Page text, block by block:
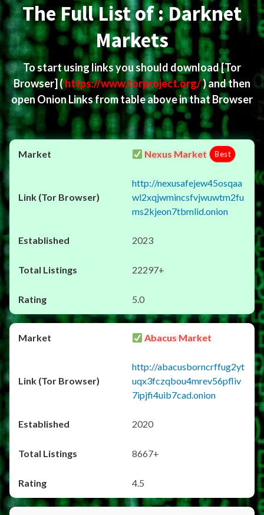
The Full List of : Darknet
Markets
To start using links you should download[Tor
Browser](https://www.torproject.org/) and then
open Onion Links from table above in that Browser
Nexus Market Best
http://nexusafejew45osqaa
wl2xqjwmincsfvjwuwtm2fu
ms2kjeon7tbmlid.onion
2023
22297+
5.0
Abacus Market
http://abacusborncrffug2yt
uqx3fczqbou4mrev56pfliv
7ipjfi4uib7cad.onion
2020
8667+
4.5